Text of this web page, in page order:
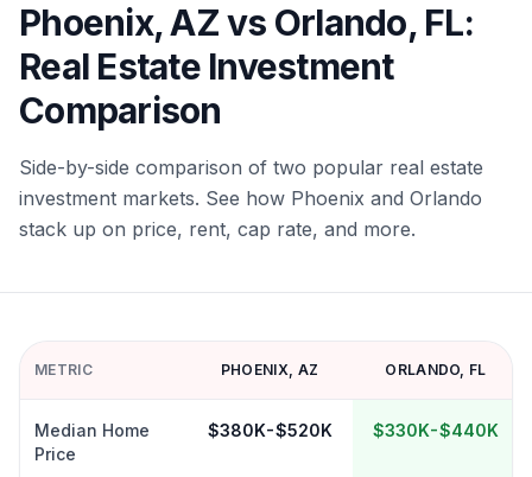
Phoenix,AZvs Orlando, FL:
Real Estate Investment
Comparison
Side-by-side comparison of two popular real estate
investment markets. See how Phoenix and Orlando
stack up on price, rent, cap rate, and more.
METRIC PHOENIX, AZ ORLANDO, FL
Median Home
Price
$380K-$520K $330K-$440K